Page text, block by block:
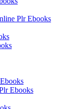
Plr Ebooks
Ebooks